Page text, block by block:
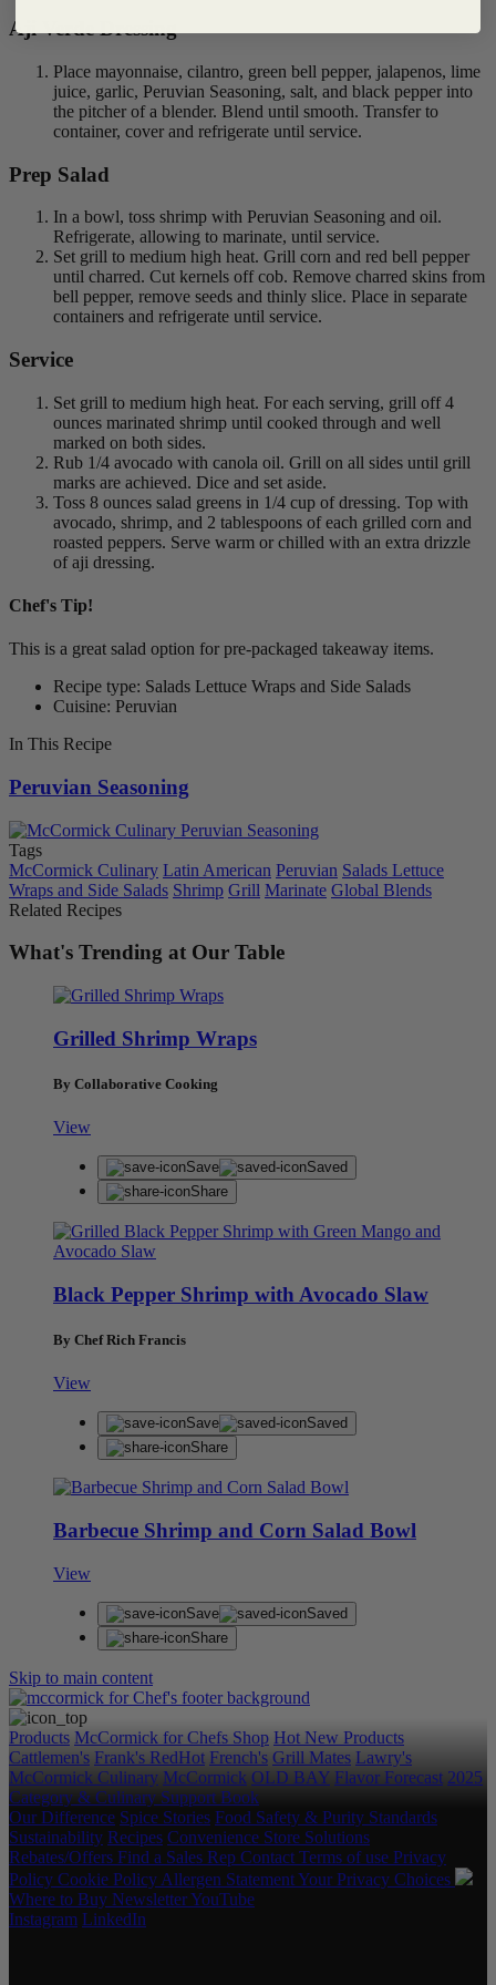
Aji Verde Dressing
Place mayonnaise, cilantro, green bell pepper, jalapenos, lime
juice, garlic, Peruvian Seasoning, salt, and black pepper into
the pitcher of a blender. Blend until smooth. Transfer to
container, cover and refrigerate until service.
Prep Salad
In a bowl, toss shrimp with Peruvian Seasoning and oil.
Refrigerate, allowing to marinate, until service.
Set grill to medium high heat. Grill corn and red bell pepper
until charred. Cut kernels off cob. Remove charred skins from
bell pepper, remove seeds and thinly slice. Place in separate
containers and refrigerate until service.
Service
Set grill to medium high heat. For each serving, grill off 4
ounces marinated shrimp until cooked through and well
marked on both sides.
Rub 1/4 avocado with canola oil. Grill on all sides until grill
marks are achieved. Dice and set aside.
Toss 8 ounces salad greens in 1/4 cup of dressing. Top with
avocado, shrimp, and 2 tablespoons of each grilled corn and
roasted peppers. Serve warm or chilled with an extra drizzle
of aji dressing.
Chef's Tip!
This is a great salad option for pre-packaged takeaway items.
Recipe type: Salads Lettuce Wraps and Side Salads
Cuisine: Peruvian
In This Recipe
Peruvian Seasoning
Tags
McCormick Culinary Latin American Peruvian Salads Lettuce
Wraps and Side Salads Shrimp Grill Marinate Global Blends
Related Recipes
What's Trending at Our Table
Grilled Shrimp Wraps
By Collaborative Cooking
View
Save
Saved
Share
Black Pepper Shrimp with Avocado Slaw
By Chef Rich Francis
View
Save
Saved
Share
Barbecue Shrimp and Corn Salad Bowl
View
Save
Saved
Share
Skip to main content
Products McCormick for Chefs Shop Hot New Products
Cattlemen's Frank's RedHot French's Grill Mates Lawry's
McCormick Culinary McCormick OLD BAY Flavor Forecast 2025
Category & Culinary Support Book
Our Difference Spice Stories Food Safety & Purity Standards
Sustainability Recipes Convenience Store Solutions
Rebates/Offers Find a Sales Rep Contact Terms of use Privacy
Policy Cookie Policy Allergen StatementYour Privacy Choices
Where to Buy NewsletterYouTube
Instagram LinkedIn